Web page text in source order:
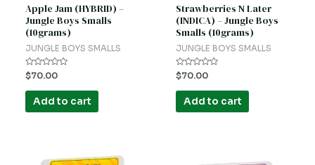
Apple Jam (HYBRID) –
Jungle Boys Smalls
(10grams)
JUNGLE BOYS SMALLS
Rated
0
out
$70.00
Add to cart
Strawberries N Later
(INDICA) – Jungle Boys
Smalls (10grams)
JUNGLE BOYS SMALLS
Rated
0
out
$70.00
Add to cart